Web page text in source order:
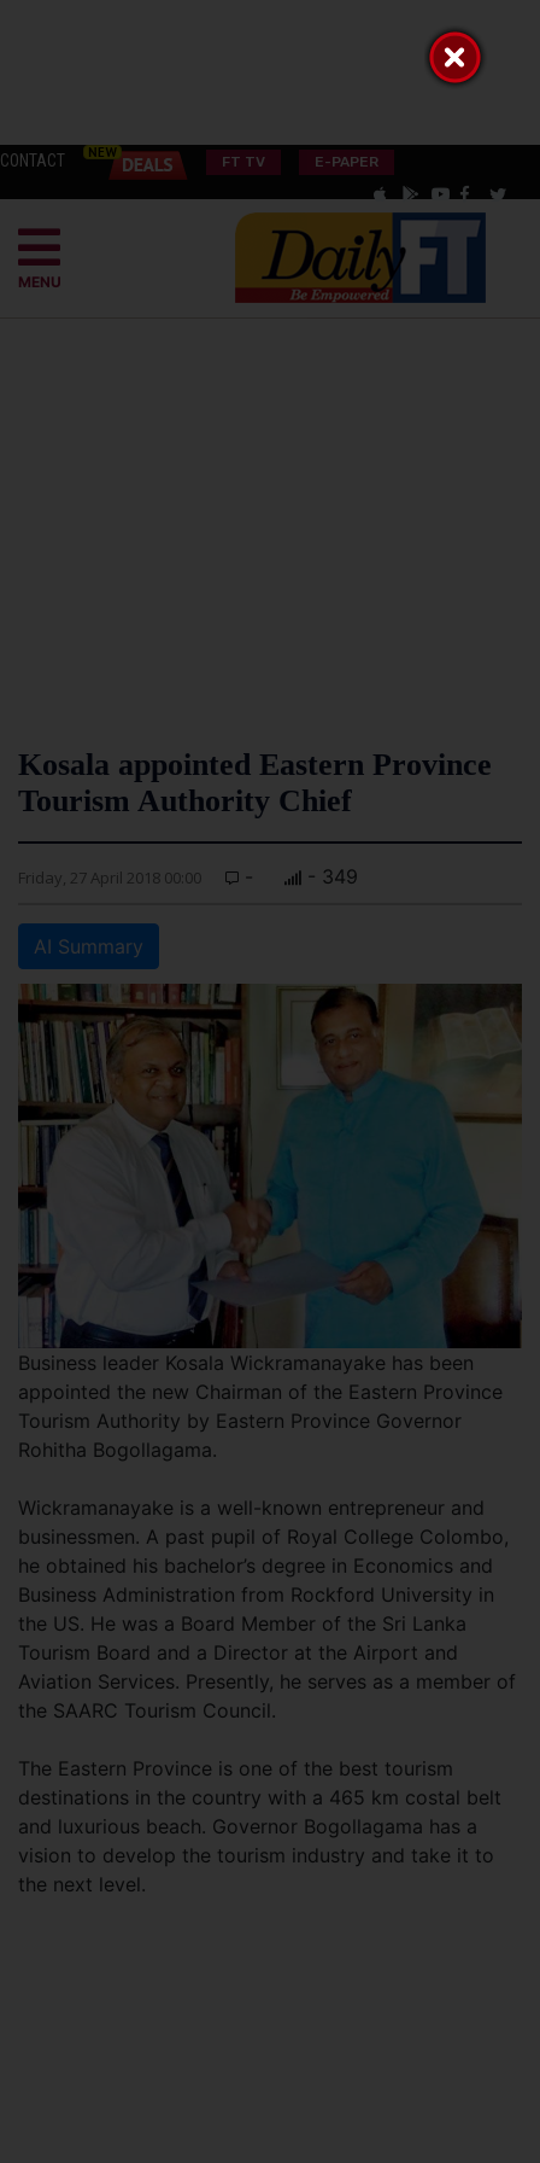
CONTACT FT TV E-PAPER
MENU
Kosala appointed Eastern Province
Tourism Authority Chief
Friday, 27 April 2018 00:00 - - 349
AI Summary
Business leader Kosala Wickramanayake has been
appointed the new Chairman of the Eastern Province
Tourism Authority by Eastern Province Governor
Rohitha Bogollagama.
Wickramanayake is a well-known entrepreneur and
businessmen. A past pupil of Royal College Colombo,
he obtained his bachelor’s degree in Economics and
Business Administration from Rockford University in
the US. He was a Board Member of the Sri Lanka
Tourism Board and a Director at the Airport and
Aviation Services. Presently, he serves as a member of
the SAARC Tourism Council.
The Eastern Province is one of the best tourism
destinations in the country with a 465 km costal belt
and luxurious beach. Governor Bogollagama has a
vision to develop the tourism industry and take it to
the next level.